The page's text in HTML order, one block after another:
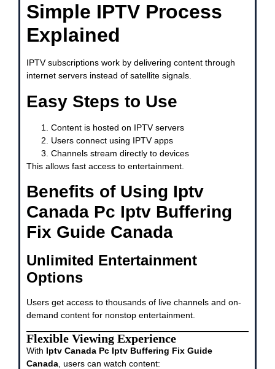
Simple IPTV Process
Explained
IPTV subscriptions work by delivering content through
internet servers instead of satellite signals.
Easy Steps to Use
Content is hosted on IPTV servers
Users connect using IPTV apps
Channels stream directly to devices
This allows fast access to entertainment.
Benefits of Using Iptv
Canada Pc Iptv Buffering
Fix Guide Canada
Unlimited Entertainment
Options
Users get access to thousands of live channels and on-
demand content for nonstop entertainment.
Flexible Viewing Experience
With Iptv Canada Pc Iptv Buffering Fix Guide
Canada , users can watch content: